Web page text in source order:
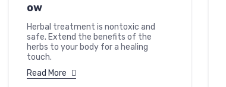
ow
Herbal treatment is nontoxic and
safe. Extend the benefits of the
herbs to your body for a healing
touch.
Read More